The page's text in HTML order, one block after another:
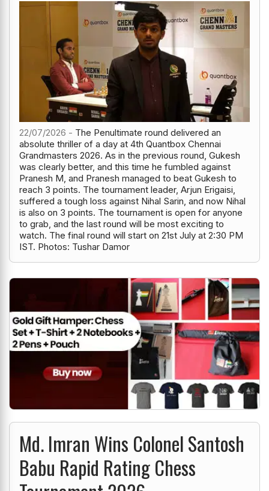
22/07/2026 - The Penultimate round delivered an
absolute thriller of a day at 4th Quantbox Chennai
Grandmasters 2026. As in the previous round, Gukesh
was clearly better, and this time he fumbled against
Pranesh M, and Pranesh managed to beat Gukesh to
reach 3 points. The tournament leader, Arjun Erigaisi,
suffered a tough loss against Nihal Sarin, and now Nihal
is also on 3 points. The tournament is open for anyone
to grab, and the last round will be most exciting to
watch. The final round will start on 21st July at 2:30 PM
IST. Photos: Tushar Damor
Md. Imran Wins Colonel Santosh
Babu Rapid Rating Chess